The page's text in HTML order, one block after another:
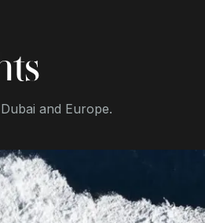
and Europe.